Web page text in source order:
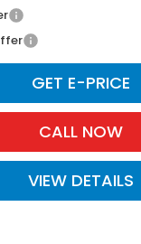
GET E-PRICE
CALL NOW
VIEW DETAILS